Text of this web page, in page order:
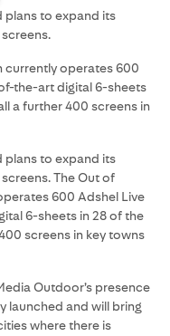
plans to expand its
currently operates 600
the-art digital 6-sheets
a further 400 screens in
plans to expand its
The Out of
600 Adshel Live
6-sheets in 28 of the
screens in key towns
Outdoor’s presence
launched and will bring
where there is